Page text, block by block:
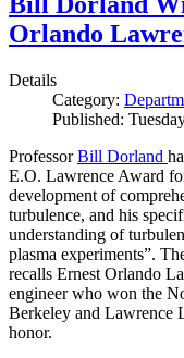
Orlando
Details
Category:
Published:
ProfessorBill Dorland
E.O. Lawrence Award
development of
turbulence, and his
understanding of
plasma experiments”.
recalls Ernest Orlando
engineer who won the
Berkeley and Lawrence
honor.